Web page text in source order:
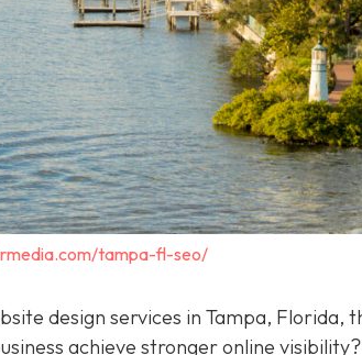
tampa-fl-seo/
design services in Tampa, Florida,
achieve stronger online visibility?